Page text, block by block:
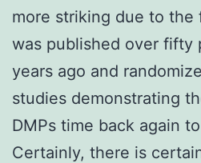
more striking due to the
was published over fifty
years ago and
studies demonstrating
DMPs time back again
Certainly, there is